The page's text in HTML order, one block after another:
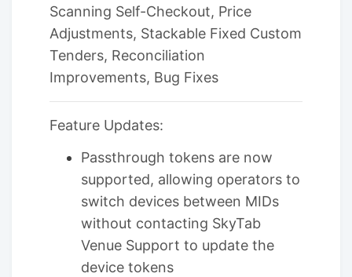
Scanning Self-Checkout, Price
Adjustments, Stackable Fixed Custom
Tenders, Reconciliation
Improvements, Bug Fixes
Feature Updates:
Passthrough tokens are now
supported, allowing operators to
switch devices between MIDs
without contacting SkyTab
Venue Support to update the
device tokens